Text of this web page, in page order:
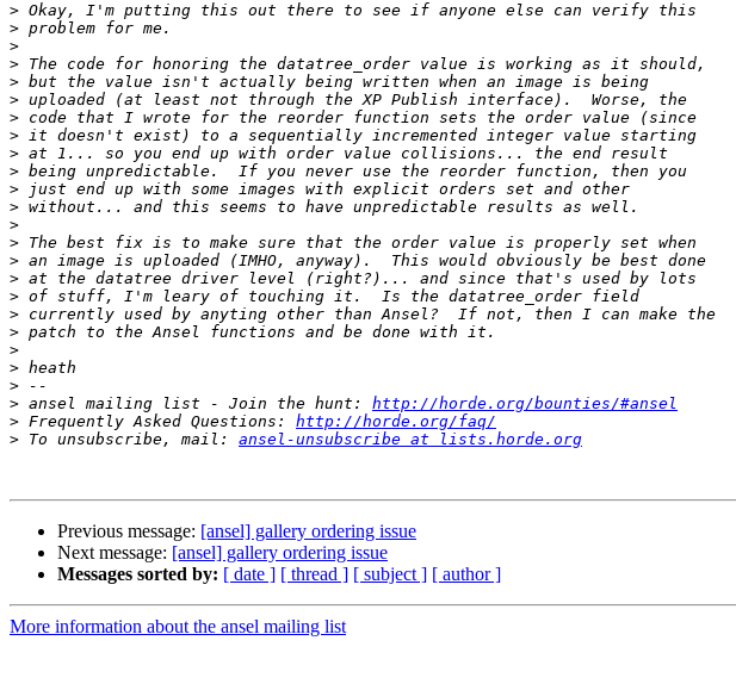
>
>
>
>
>
>
>
>
>
>
>
>
>
>
>
>
>
>
>
>
>
>
> ansel mailing list - Join the hunt: http://horde.org/bounties/#ansel
> Frequently Asked Questions: http://horde.org/faq/
> To unsubscribe, mail: ansel-unsubscribe at lists.horde.org
Previous message: [ansel] gallery ordering issue
Next message: [ansel] gallery ordering issue
Messages sorted by: [ date ] [ thread ] [ subject ] [ author ]
More information about the ansel mailing list